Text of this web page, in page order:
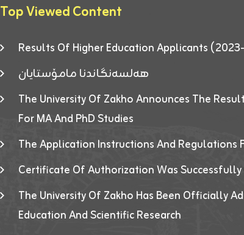
Top Viewed Content
Results Of Higher Education Applicants
هەلسەنگاندنا مامۆستایان
The University Of Zakho Announces The
For MA And PhD Studies
The Application Instructions And Regulations
Certificate Of Authorization Was
The University Of Zakho Has Been Officially
Education And Scientific Research